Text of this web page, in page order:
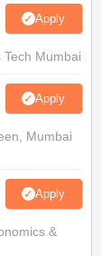
Apply
Mumbai
Apply
Mumbai
Apply
&